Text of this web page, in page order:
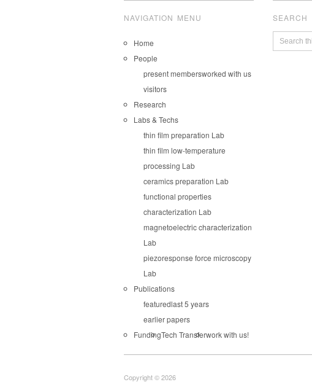
NAVIGATION MENU
Home
People
present membersworked with us
visitors
Research
Labs & Techs
thin film preparation Lab
thin film low-temperature
processing Lab
ceramics preparation Lab
functional properties
characterization Lab
magnetoelectric characterization
Lab
piezoresponse force microscopy
Lab
Publications
featuredlast 5 years
earlier papers
FundingTech Transferwork with us!
SEARCH
Copyright © 2026